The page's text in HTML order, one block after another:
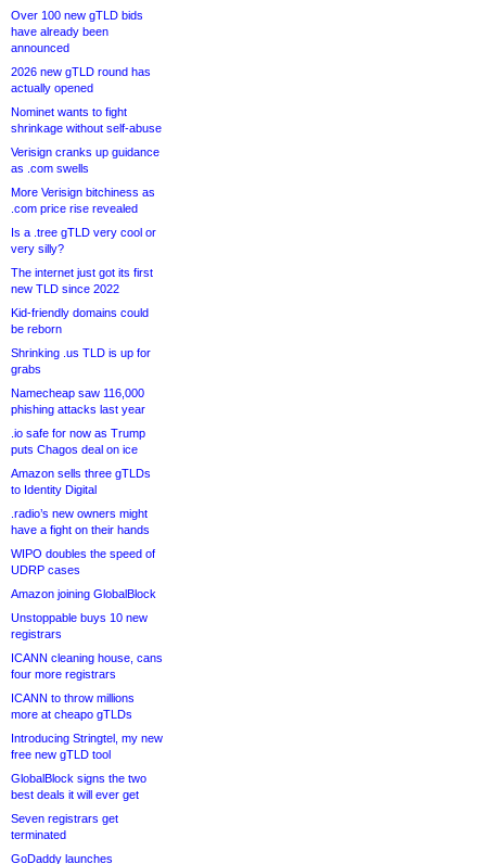
Over 100 new gTLD bids
have already been
announced
2026 new gTLD round has
actually opened
Nominet wants to fight
shrinkage without self-abuse
Verisign cranks up guidance
as .com swells
More Verisign bitchiness as
.com price rise revealed
Is a .tree gTLD very cool or
very silly?
The internet just got its first
new TLD since 2022
Kid-friendly domains could
be reborn
Shrinking .us TLD is up for
grabs
Namecheap saw 116,000
phishing attacks last year
.io safe for now as Trump
puts Chagos deal on ice
Amazon sells three gTLDs
to Identity Digital
.radio’s new owners might
have a fight on their hands
WIPO doubles the speed of
UDRP cases
Amazon joining GlobalBlock
Unstoppable buys 10 new
registrars
ICANN cleaning house, cans
four more registrars
ICANN to throw millions
more at cheapo gTLDs
Introducing Stringtel, my new
free new gTLD tool
GlobalBlock signs the two
best deals it will ever get
Seven registrars get
terminated
GoDaddy launches